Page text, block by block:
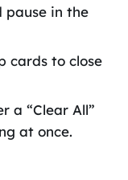
in the
cards to close
a “Clear All”
at once.